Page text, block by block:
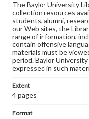
The Baylor University
collection resources
students, alumni,
our Web sites, the
range of information,
contain offensive
materials must be
period. Baylor
expressed in such
Extent
4 pages
Format